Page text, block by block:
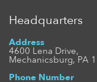
Headquarters
Address
4600 Lena Drive,
Mechanicsburg, PA
Phone Number